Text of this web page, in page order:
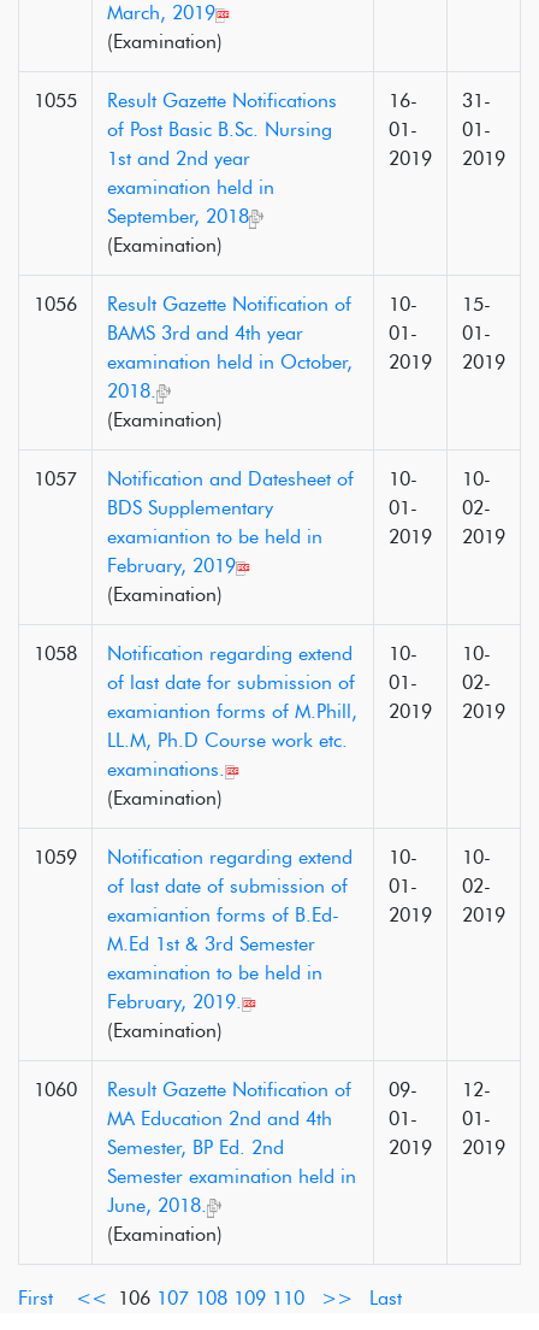
March, 2019
(Examination)
1055
Result Gazette Notifications
of Post Basic B.Sc. Nursing
1st and 2nd year
examination held in
September, 2018
(Examination)
16-
01-
2019
31-
01-
2019
1056
Result Gazette Notification of
BAMS 3rd and 4th year
examination held in October,
2018.
(Examination)
10-
01-
2019
15-
01-
2019
1057
Notification and Datesheet of
BDS Supplementary
examiantion to be held in
February, 2019
(Examination)
10-
01-
2019
10-
02-
2019
1058
Notification regarding extend
of last date for submission of
examiantion forms of M.Phill,
LL.M, Ph.D Course work etc.
examinations.
(Examination)
10-
01-
2019
10-
02-
2019
1059
Notification regarding extend
of last date of submission of
examiantion forms of B.Ed-
M.Ed 1st & 3rd Semester
examination to be held in
February, 2019.
(Examination)
10-
01-
2019
10-
02-
2019
1060
Result Gazette Notification of
MA Education 2nd and 4th
Semester, BP Ed. 2nd
Semester examination held in
June, 2018.
(Examination)
09-
01-
2019
12-
01-
2019
First << 106 107 108 109 110 >> Last